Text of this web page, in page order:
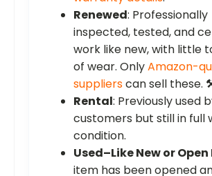
Renewed: Professionally
inspected, tested, and
work like new, with little
of wear. OnlyAmazon-
supplierscan sell these.
Rental: Previously used
customers but still in full
condition.
Used–Like New or Open
item has been opened